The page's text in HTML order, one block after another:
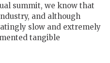
summit, we know that
and although
slow and extremely
tangible